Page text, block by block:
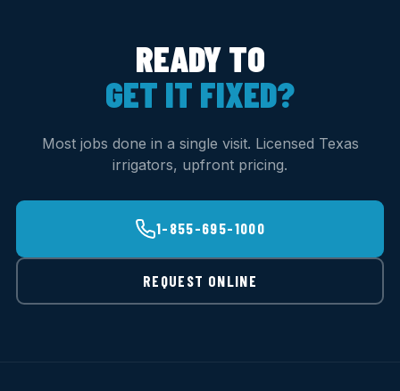
READY TO
GET IT FIXED?
Most jobs done in a single visit. Licensed Texas
irrigators, upfront pricing.
1-855-695-1000
REQUEST ONLINE